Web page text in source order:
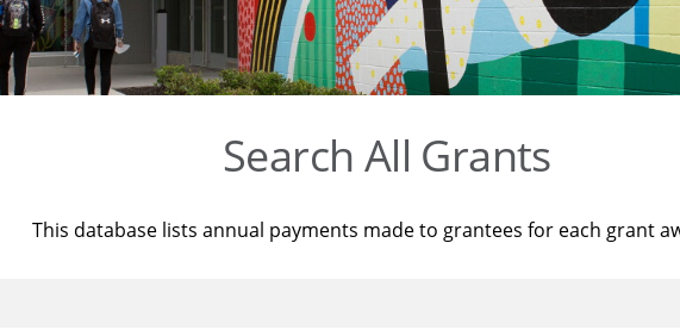
Search All Grants
This database lists annual payments made to grantees for each grant